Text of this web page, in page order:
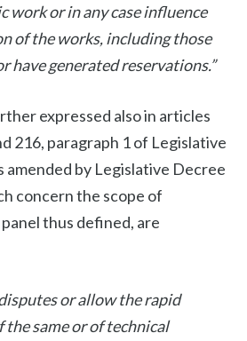
work or in any case influence
of the works, including those
have generated reservations.”
expressed also in articles
216, paragraph 1 of Legislative
amended by Legislative Decree
concern the scope of
thus defined, are
or allow the rapid
same or of technical